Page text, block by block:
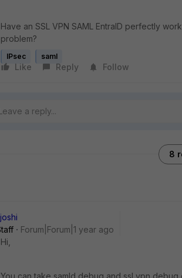
Have an SSL VPN SAML EntraID perfectly
problem?
IPsec saml
Like Reply Follow
8
Forum|Forum|1 year ago
Hi,
You can take samld debug and ssl vpn